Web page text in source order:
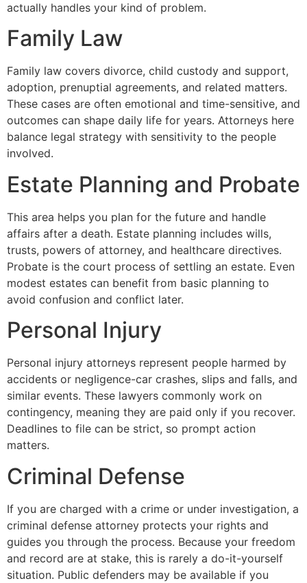
actually handles your kind of problem.
Family Law
Family law covers divorce, child custody and support,
adoption, prenuptial agreements, and related matters.
These cases are often emotional and time-sensitive, and
outcomes can shape daily life for years. Attorneys here
balance legal strategy with sensitivity to the people
involved.
Estate Planning and Probate
This area helps you plan for the future and handle
affairs after a death. Estate planning includes wills,
trusts, powers of attorney, and healthcare directives.
Probate is the court process of settling an estate. Even
modest estates can benefit from basic planning to
avoid confusion and conflict later.
Personal Injury
Personal injury attorneys represent people harmed by
accidents or negligence-car crashes, slips and falls, and
similar events. These lawyers commonly work on
contingency, meaning they are paid only if you recover.
Deadlines to file can be strict, so prompt action
matters.
Criminal Defense
If you are charged with a crime or under investigation, a
criminal defense attorney protects your rights and
guides you through the process. Because your freedom
and record are at stake, this is rarely a do-it-yourself
situation. Public defenders may be available if you